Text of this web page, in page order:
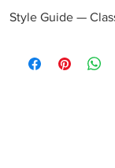
Style Guide —
a crisp white poplin